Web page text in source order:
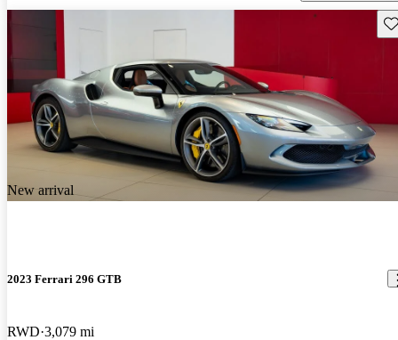
New arrival
2023 Ferrari 296 GTB
RWD 3,079 mi